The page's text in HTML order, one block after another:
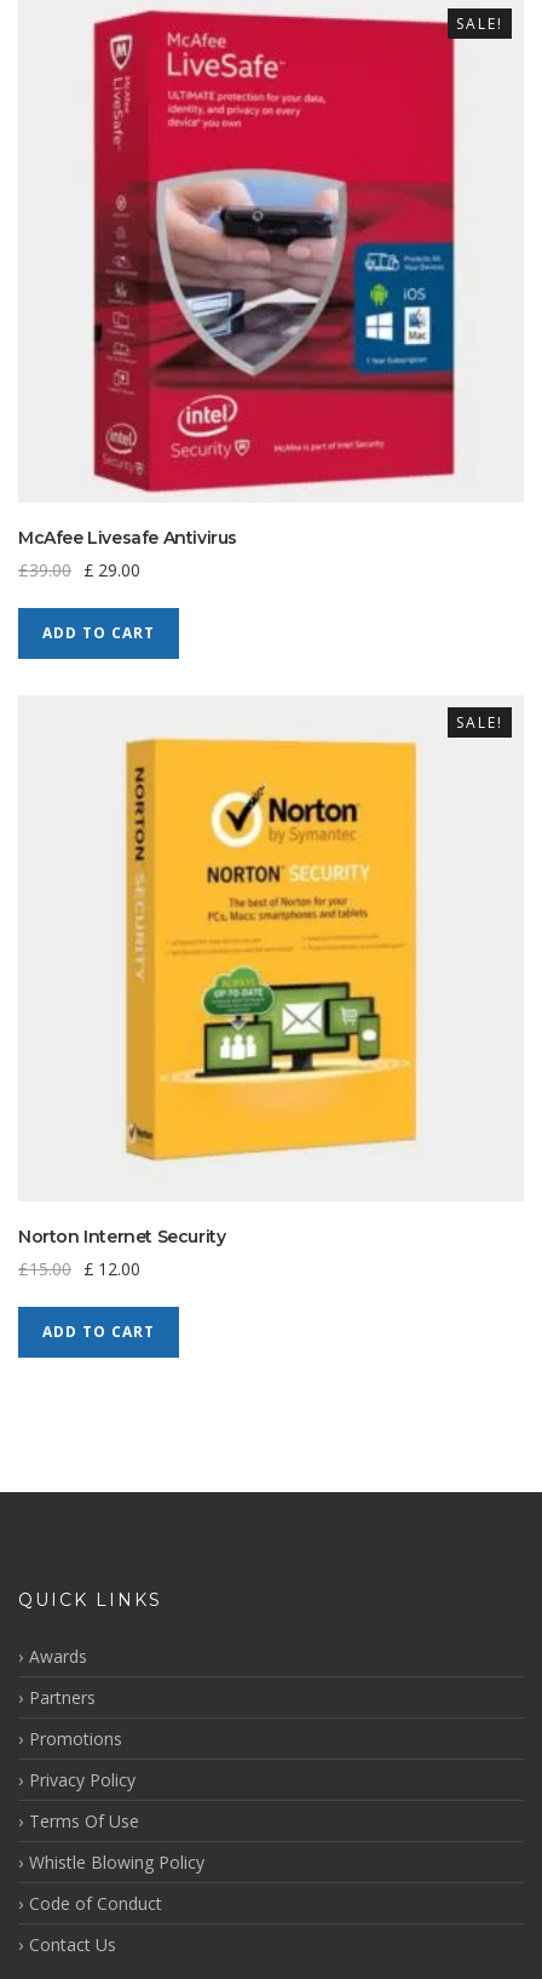
SALE!
McAfee Livesafe Antivirus
£39.00 £ 29.00
ADD TO CART
SALE!
Norton Internet Security
£15.00 £ 12.00
ADD TO CART
QUICK LINKS
Awards
Partners
Promotions
Privacy Policy
Terms Of Use
Whistle Blowing Policy
Code of Conduct
Contact Us